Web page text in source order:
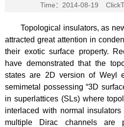
Time：2014-08-19
Topological insulators, as
attracted great attention in
their exotic surface property.
have demonstrated that the
states are 2D version of Weyl
semimetal possessing “3D
in superlattices (SLs) where
interlaced with normal
multiple Dirac channels are